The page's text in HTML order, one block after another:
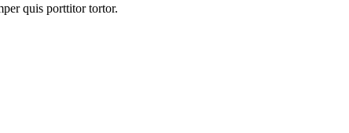
quis porttitor tortor.